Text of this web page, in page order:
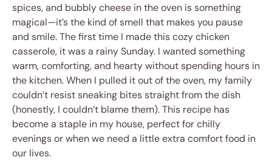
spices, and bubbly cheese in the oven is something
magical—it’s the kind of smell that makes you pause
and smile. The first time I made this cozy chicken
casserole, it was a rainy Sunday. I wanted something
warm, comforting, and hearty without spending hours in
the kitchen. When I pulled it out of the oven, my family
couldn’t resist sneaking bites straight from the dish
(honestly, I couldn’t blame them). This recipe has
become a staple in my house, perfect for chilly
evenings or when we need a little extra comfort food in
our lives.